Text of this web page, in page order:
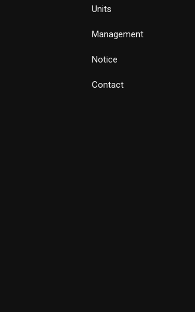
Units
Management
Notice
Contact